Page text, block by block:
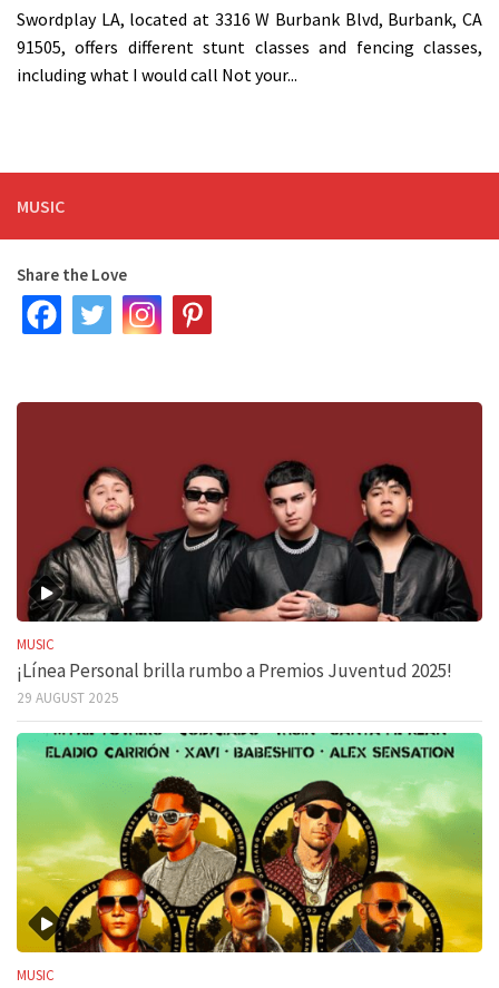
Swordplay LA, located at 3316 W Burbank Blvd, Burbank, CA
91505, offers different stunt classes and fencing classes,
including what I would call Not your...
MUSIC
Share the Love
MUSIC
¡Línea Personal brilla rumbo a Premios Juventud 2025!
29 AUGUST 2025
MUSIC